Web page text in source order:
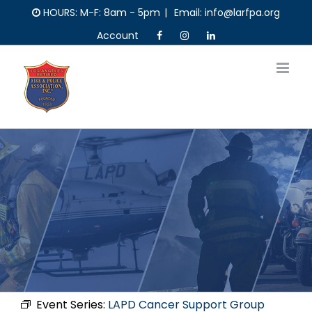
content
HOURS: M-F: 8am - 5pm | Email: info@larfpa.org
Account
Event Series: LAPD Cancer Support Group